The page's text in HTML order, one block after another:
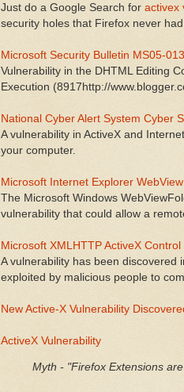
Just do a Google Search for activex
security holes that Firefox never had
Microsoft Security Bulletin MS05-013
Vulnerability in the DHTML Editing
Execution (8917http://
National Cyber Alert System Cyber
A vulnerability in ActiveX and
your computer.
Microsoft Internet Explorer
The Microsoft Windows
vulnerability that could allow a
Microsoft XMLHTTP ActiveX
A vulnerability has been discovered
exploited by malicious people to
New Active-X Vulnerability
ActiveX Vulnerability
Myth - "Firefox Extensions